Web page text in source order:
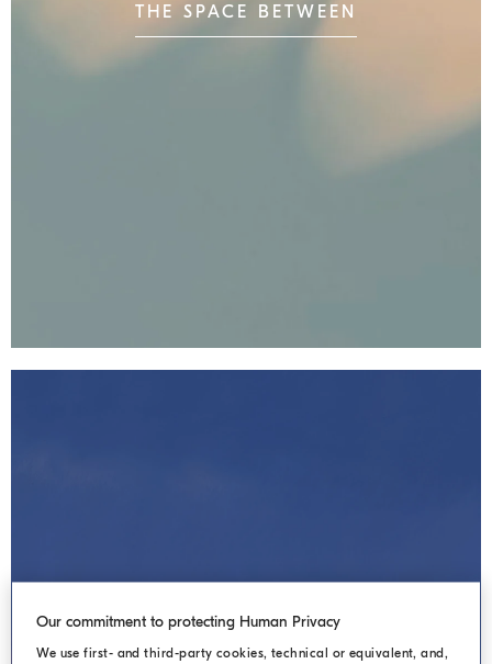
THE SPACE BETWEEN
Our commitment to protecting Human Privacy
We use first- and third-party cookies, technical or equivalent, and,